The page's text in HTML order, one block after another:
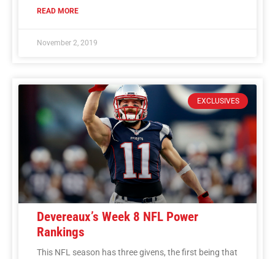
READ MORE
November 2, 2019
EXCLUSIVES
Devereaux’s Week 8 NFL Power
Rankings
This NFL season has three givens, the first being that